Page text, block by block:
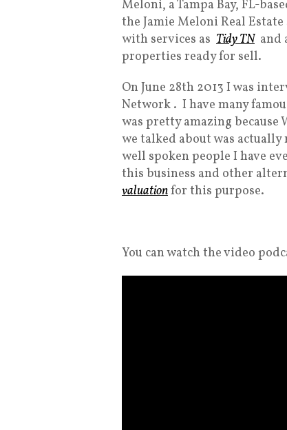
Meloni, a Tampa Bay, FL-
the Jamie Meloni Real Estate
with services as Tidy TNand
properties ready for sell.
On June 28th 2013 I was
Network . I have many
was pretty amazing
we talked about was actually
well spoken people I have
this business and other
valuationfor this purpose.
You can watch the video